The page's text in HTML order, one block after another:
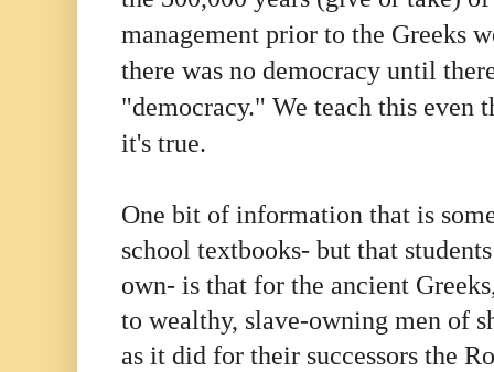
management prior to the Greeks
there was no democracy until
"democracy." We teach this even
it's true.
One bit of information that is
school textbooks- but that
own- is that for the ancient
to wealthy, slave-owning men of
as it did for their successors the